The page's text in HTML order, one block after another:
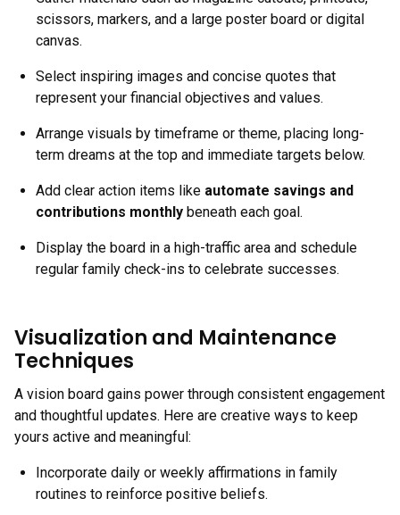
scissors, markers, and a large poster board or digital
canvas.
Select inspiring images and concise quotes that
represent your financial objectives and values.
Arrange visuals by timeframe or theme, placing long-
term dreams at the top and immediate targets below.
Add clear action items like automate savings and
contributions monthly beneath each goal.
Display the board in a high-traffic area and schedule
regular family check-ins to celebrate successes.
Visualization and Maintenance
Techniques
A vision board gains power through consistent engagement
and thoughtful updates. Here are creative ways to keep
yours active and meaningful:
Incorporate daily or weekly affirmations in family
routines to reinforce positive beliefs.